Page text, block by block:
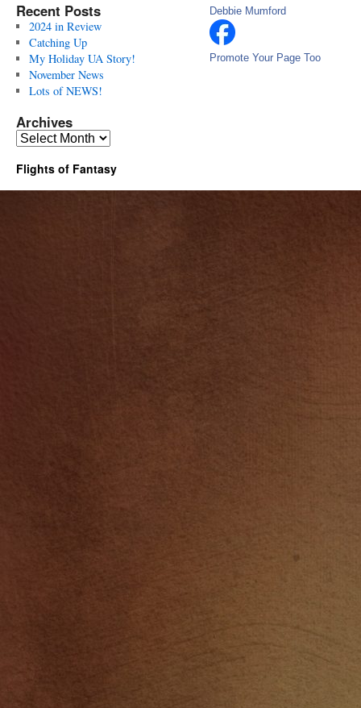
Recent Posts
2024 in Review
Catching Up
My Holiday UA Story!
November News
Lots of NEWS!
Archives
Archives
Debbie Mumford
Promote Your Page Too
Flights of Fantasy